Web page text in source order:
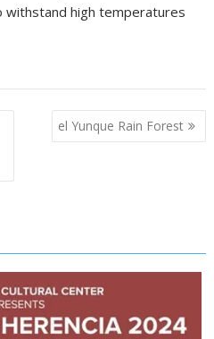
withstand high temperatures
el Yunque Rain Forest